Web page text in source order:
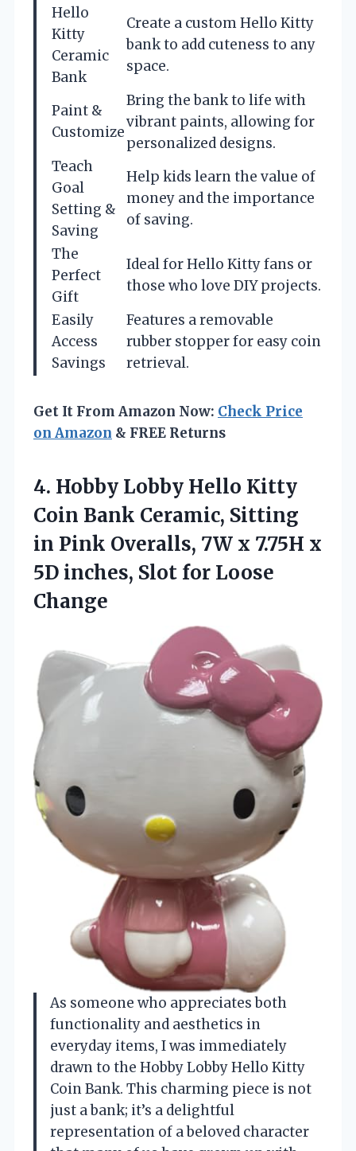
Hello
Kitty
Ceramic
Bank
Create a custom Hello Kitty
bank to add cuteness to any
space.
Paint &
Customize
Bring the bank to life with
vibrant paints, allowing for
personalized designs.
Teach
Goal
Setting &
Saving
Help kids learn the value of
money and the importance
of saving.
The
Perfect
Gift
Ideal for Hello Kitty fans or
those who love DIY projects.
Easily
Access
Savings
Features a removable
rubber stopper for easy coin
retrieval.
Get It From Amazon Now: Check Price
on Amazon & FREE Returns
4. Hobby Lobby Hello Kitty
Coin Bank Ceramic, Sitting
in Pink Overalls, 7W x 7.75H x
5D inches, Slot for Loose
Change
As someone who appreciates both
functionality and aesthetics in
everyday items, I was immediately
drawn to the Hobby Lobby Hello Kitty
Coin Bank. This charming piece is not
just a bank; it’s a delightful
representation of a beloved character